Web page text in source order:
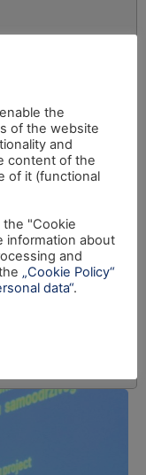
the
of the website
and
content of the
of it (functional
the "Cookie
information about
and
„Cookie Policy“
data“.